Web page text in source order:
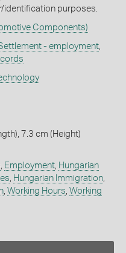
identification purposes.
Components)
- employment,
7.3 cm (Height)
, Employment, Hungarian
, Hungarian Immigration,
, Working Hours, Working